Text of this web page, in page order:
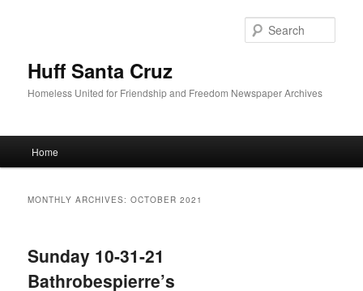
Huff Santa Cruz
Homeless United for Friendship and Freedom Newspaper Archives
Skip to primary content
Skip to secondary content
Home
MONTHLY ARCHIVES:OCTOBER 2021
Sunday 10-31-21
Bathrobespierre’s